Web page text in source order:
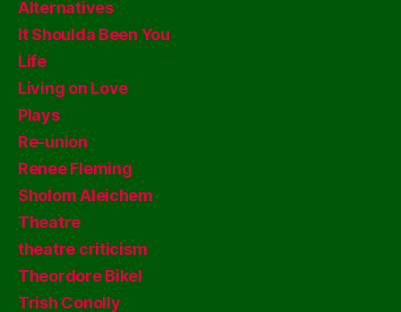
Alternatives
It Shoulda Been You
Life
Living on Love
Plays
Re-union
Renee Fleming
Sholom Aleichem
Theatre
theatre criticism
Theordore Bikel
Trish Conolly